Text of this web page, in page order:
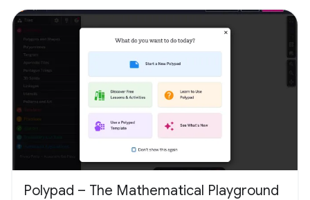
free creator made islands with friends including deathruns,
tycoons, racing, zombie survival and more! Join the creator
community and build your own island with Unreal Editor for
Fortnite (UEFN) or Fortnite Creative tools. Each Fortnite
island has an individual age rating so you can find the one
that's right for you and your friends. Find it all in Fortnite!
Polypad – The Mathematical Playground